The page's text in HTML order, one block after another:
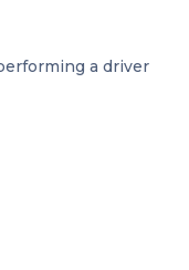
a driver